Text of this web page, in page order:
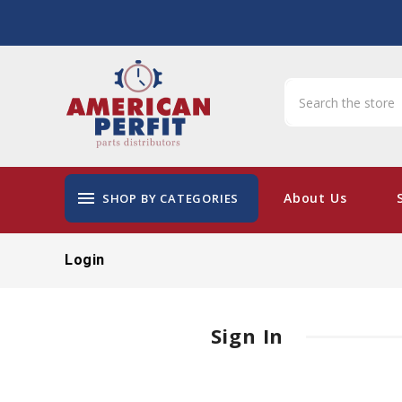
menu SHOP BY CATEGORIES About Us
Login
Sign In